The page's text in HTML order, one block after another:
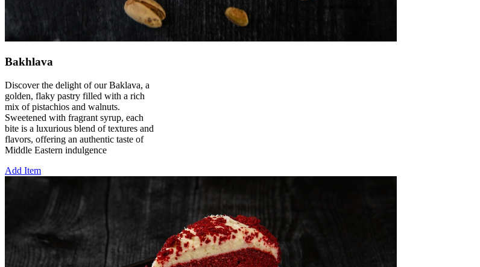
Bakhlava
Discover the delight of our Baklava, a
golden, flaky pastry filled with a rich
mix of pistachios and walnuts.
Sweetened with fragrant syrup, each
bite is a luxurious blend of textures and
flavors, offering an authentic taste of
Middle Eastern indulgence
Add Item